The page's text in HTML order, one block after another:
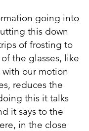
going into
this down
of frosting to
the glasses, like
our motion
reduces the
this it talks
it says to the
in the close